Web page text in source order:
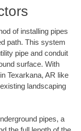
of installing pipes
path. This system
pipe and conduit
surface. With
Texarkana, AR like
landscaping
pipes, a